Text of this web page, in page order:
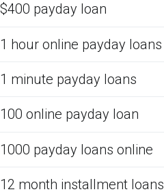
$400 payday loan
1 hour online payday loans
1 minute payday loans
100 online payday loan
1000 payday loans online
12 month installment loans